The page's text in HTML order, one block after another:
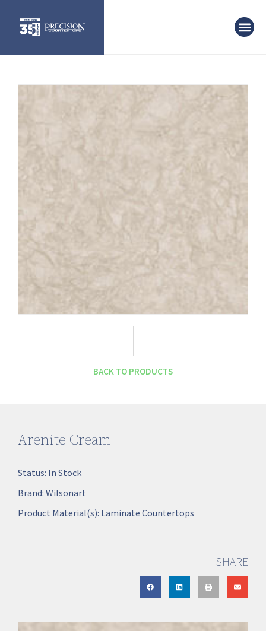
BACK TO PRODUCTS
Arenite Cream
Status: In Stock
Brand: Wilsonart
Product Material(s): Laminate Countertops
SHARE